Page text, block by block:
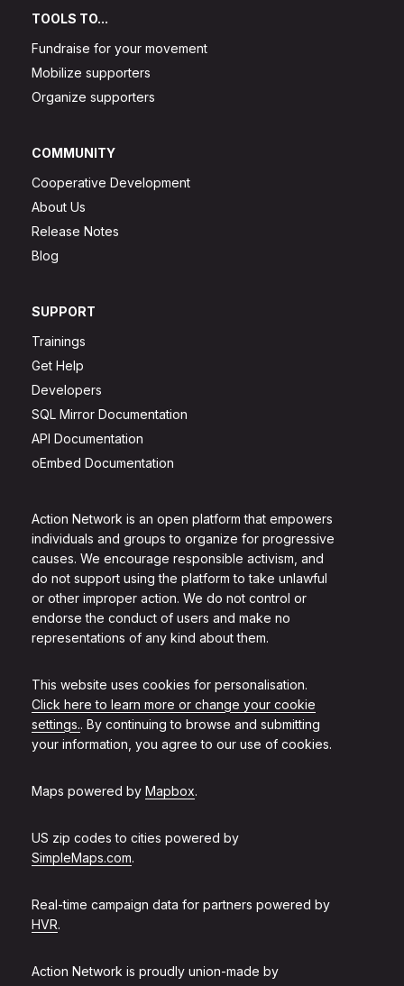
Action Network is an open platform that empowers
individuals and groups to organize for progressive
causes. We encourage responsible activism, and
do not support using the platform to take unlawful
or other improper action. We do not control or
endorse the conduct of users and make no
representations of any kind about them.
This website uses cookies for personalisation.
Click here to learn more or change your cookie
settings.. By continuing to browse and submitting
your information, you agree to our use of cookies.
Maps powered by Mapbox.
US zip codes to cities powered by
SimpleMaps.com.
Real-time campaign data for partners powered by
HVR.
Action Network is proudly union-made by
TOOLS TO...
Fundraise for your movement
Mobilize supporters
Organize supporters
COMMUNITY
Cooperative Development
About Us
Release Notes
Blog
SUPPORT
Trainings
Get Help
Developers
SQL Mirror Documentation
API Documentation
oEmbed Documentation